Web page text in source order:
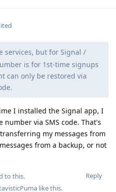
services, but for Signal /
is for 1st-time signups
can only be restored via
I installed the Signal app, I
via SMS code. That's
my messages from
from a backup, or not
Reply
to this.
like this.